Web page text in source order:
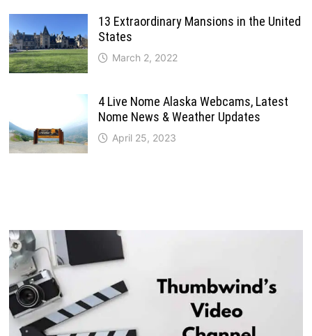
13 Extraordinary Mansions in the United
States
March 2, 2022
4 Live Nome Alaska Webcams, Latest
Nome News & Weather Updates
April 25, 2023